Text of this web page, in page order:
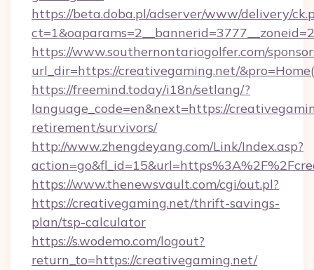
https://beta.doba.pl/adserver/www/delivery/
https://www.southernontariogolfer.com/
url_dir=https://creativegaming.net/
https://freemind.today/i18n/setlang/?
language_code=en&next=https://
retirement/survivors/
http://www.zhengdeyang.com/Link/Index.asp?
https://www.thenewsvault.com/cgi/out.pl?
https://creativegaming.net/thrift-savings-
plan/tsp-calculator
https://s.wodemo.com/logout?
return_to=https://creativegaming.net/